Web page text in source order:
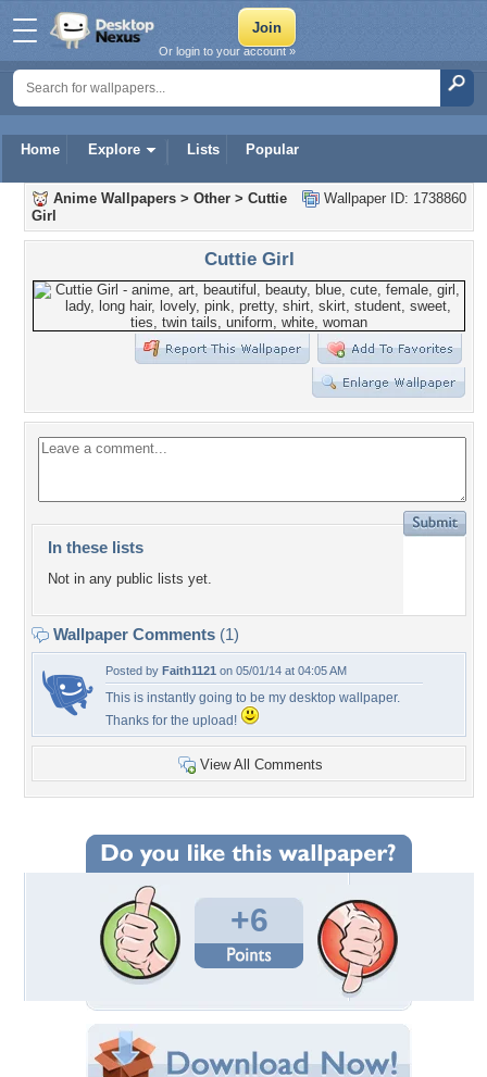
Home Explore Lists Popular
Or login to your account »
Wallpaper ID: 1738860
Anime Wallpapers > Other > Cuttie
Girl
Cuttie Girl
In these lists
Not in any public lists yet.
Wallpaper Comments (1)
Posted by Faith1121 on 05/01/14 at 04:05 AM
This is instantly going to be my desktop wallpaper.
Thanks for the upload!
View All Comments
+6